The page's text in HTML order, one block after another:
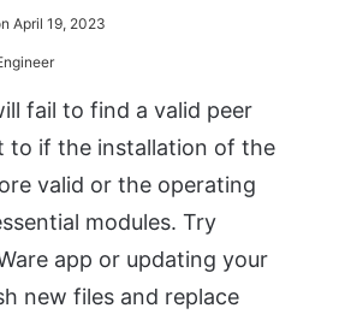
April 19, 2023
fail to find a valid peer
to if the installation of the
valid or the operating
modules. Try
app or updating your
new files and replace